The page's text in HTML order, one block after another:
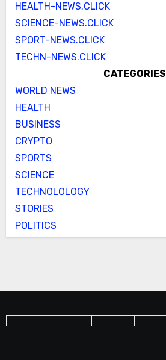
HEALTH-NEWS.CLICK
SCIENCE-NEWS.CLICK
SPORT-NEWS.CLICK
TECHN-NEWS.CLICK
CATEGORIES
WORLD NEWS
HEALTH
BUSINESS
CRYPTO
SPORTS
SCIENCE
TECHNOLOLOGY
STORIES
POLITICS